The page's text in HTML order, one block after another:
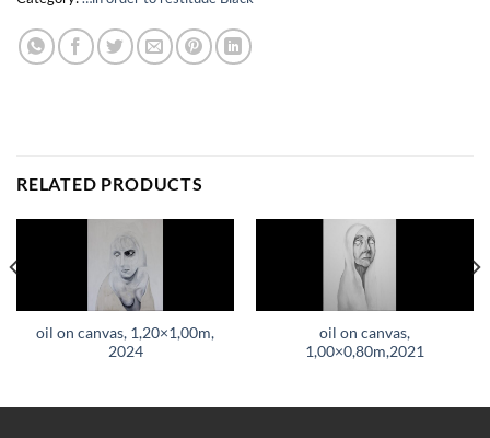
RELATED PRODUCTS
oil on canvas, 1,20×1,00m,
2024
oil on canvas,
1,00×0,80m,2021